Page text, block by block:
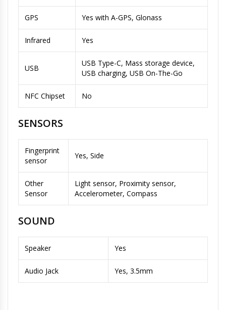
GPS Yes with A-GPS, Glonass
Infrared Yes
USB
USB Type-C, Mass storage device,
USB charging, USB On-The-Go
NFC Chipset No
SENSORS
Fingerprint
sensor
Yes, Side
Other
Sensor
Light sensor, Proximity sensor,
Accelerometer, Compass
SOUND
Speaker Yes
Audio Jack Yes, 3.5mm